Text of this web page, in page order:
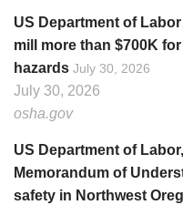
US Department of
mill more than $700K
hazards July 30, 2026
July 30, 2026
osha.gov
US Department of
Memorandum of
safety in Northwest